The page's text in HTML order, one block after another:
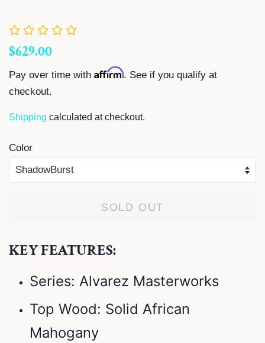
Regular
$629.00
Pay over time with Affirm. See if you qualify at
checkout.
Shipping calculated at checkout.
Color
SOLD OUT
KEY FEATURES:
Series: Alvarez Masterworks
Top Wood: Solid African
Mahogany